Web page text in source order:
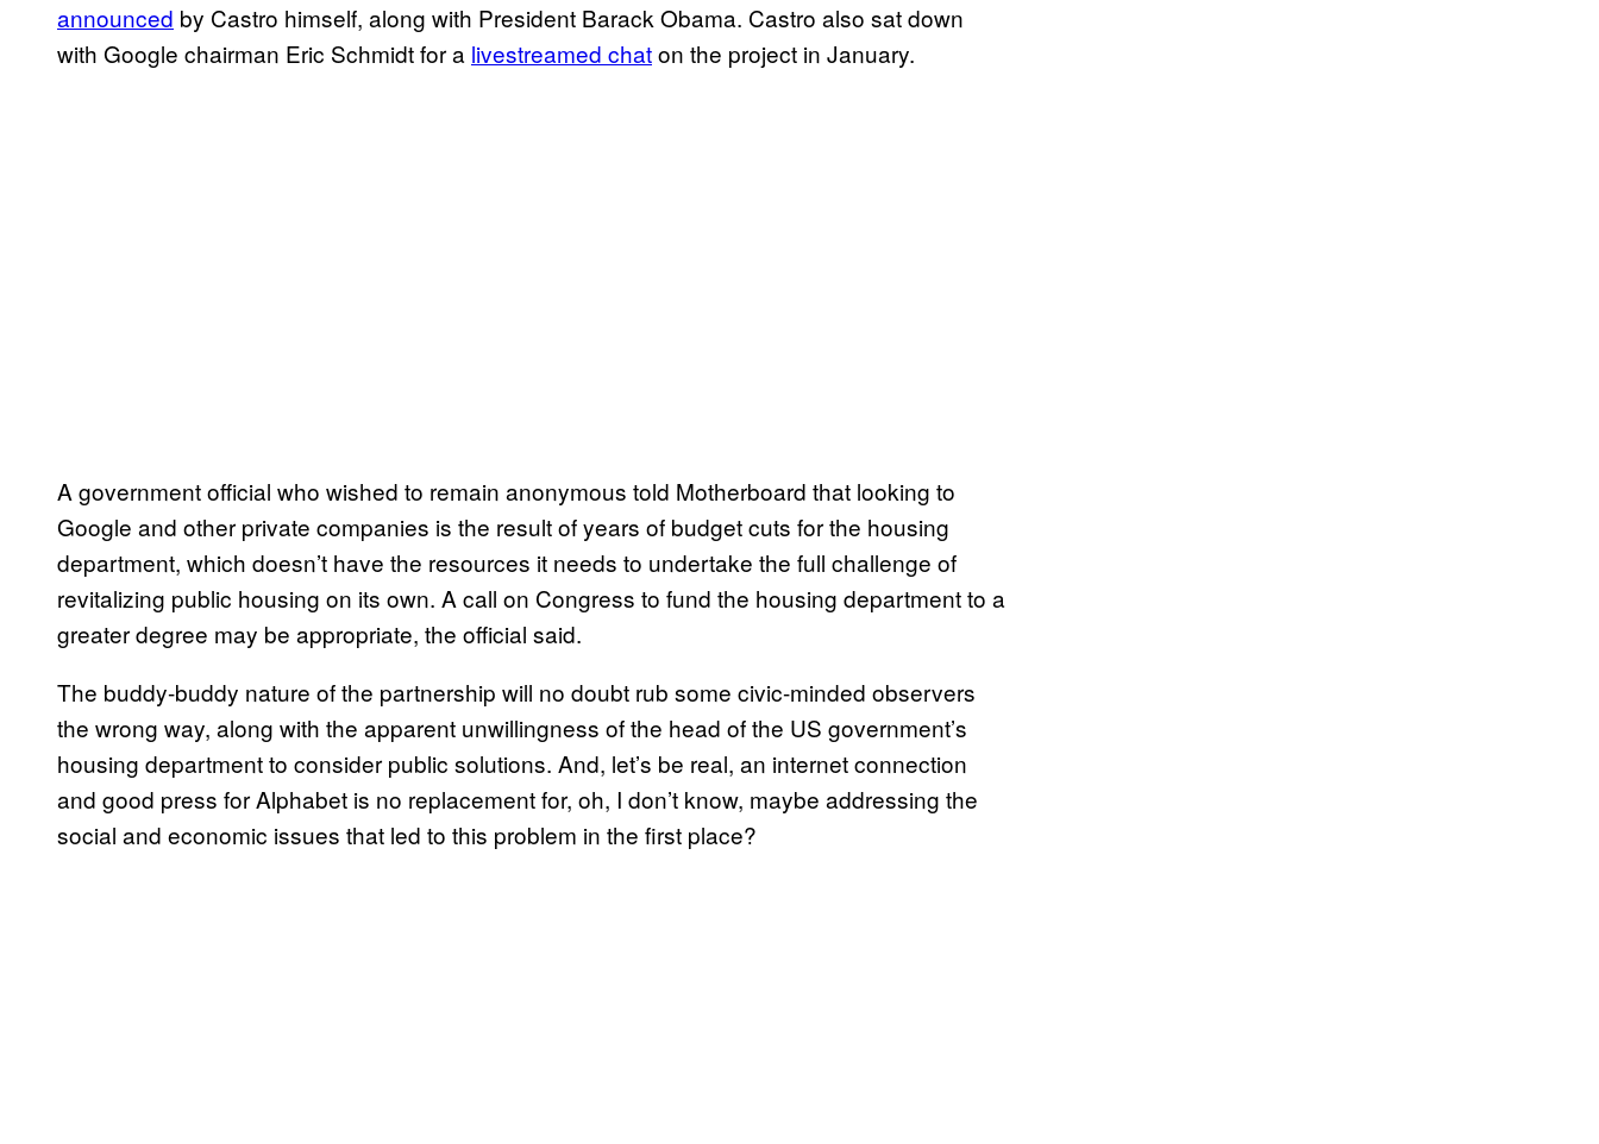
announced by Castro himself, along with President Barack Obama. Castro also sat down
with Google chairman Eric Schmidt for a livestreamed chaton the project in January.
A government official who wished to remain anonymous told Motherboard that looking to
Google and other private companies is the result of years of budget cuts for the housing
department, which doesn’t have the resources it needs to undertake the full challenge of
revitalizing public housing on its own. A call on Congress to fund the housing department to a
greater degree may be appropriate, the official said.
The buddy-buddy nature of the partnership will no doubt rub some civic-minded observers
the wrong way, along with the apparent unwillingness of the head of the US government’s
housing department to consider public solutions. And, let’s be real, an internet connection
and good press for Alphabet is no replacement for, oh, I don’t know, maybe addressing the
social and economic issues that led to this problem in the first place?